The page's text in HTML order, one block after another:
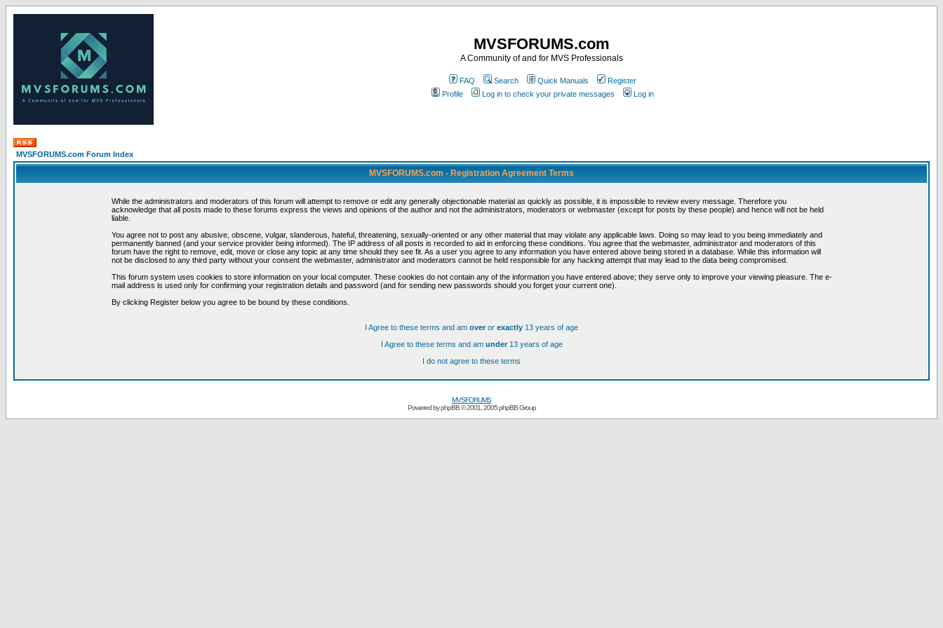
MVSFORUMS.com
A Community of and for MVS Professionals
FAQ Search Quick Manuals
Register
Profile
Log in to check your private messages Log in
MVSFORUMS.com Forum Index
MVSFORUMS.com - Registration Agreement Terms
While the administrators and moderators of this forum will attempt to remove or edit any generally objectionable material as quickly as possible, it is impossible to review every message. Therefore you
acknowledge that all posts made to these forums express the views and opinions of the author and not the administrators, moderators or webmaster (except for posts by these people) and hence will not be held
liable.
You agree not to post any abusive, obscene, vulgar, slanderous, hateful, threatening, sexually-oriented or any other material that may violate any applicable laws. Doing so may lead to you being immediately and
permanently banned (and your service provider being informed). The IP address of all posts is recorded to aid in enforcing these conditions. You agree that the webmaster, administrator and moderators of this
forum have the right to remove, edit, move or close any topic at any time should they see fit. As a user you agree to any information you have entered above being stored in a database. While this information will
not be disclosed to any third party without your consent the webmaster, administrator and moderators cannot be held responsible for any hacking attempt that may lead to the data being compromised.
This forum system uses cookies to store information on your local computer. These cookies do not contain any of the information you have entered above; they serve only to improve your viewing pleasure. The e-
mail address is used only for confirming your registration details and password (and for sending new passwords should you forget your current one).
By clicking Register below you agree to be bound by these conditions.
I Agree to these terms and am overor exactly 13 years of age
I Agree to these terms and am under13 years of age
I do not agree to these terms
MVSFORUMS
Powered byphpBB© 2001, 2005 phpBB Group